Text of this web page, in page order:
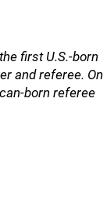
first U.S.-born
and referee. On
born referee